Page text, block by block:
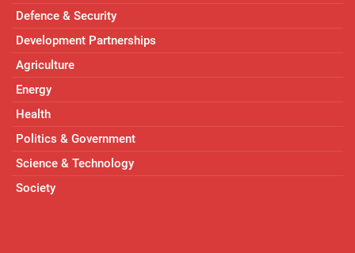
Defence & Security
Development Partnerships
Agriculture
Energy
Health
Politics & Government
Science & Technology
Society